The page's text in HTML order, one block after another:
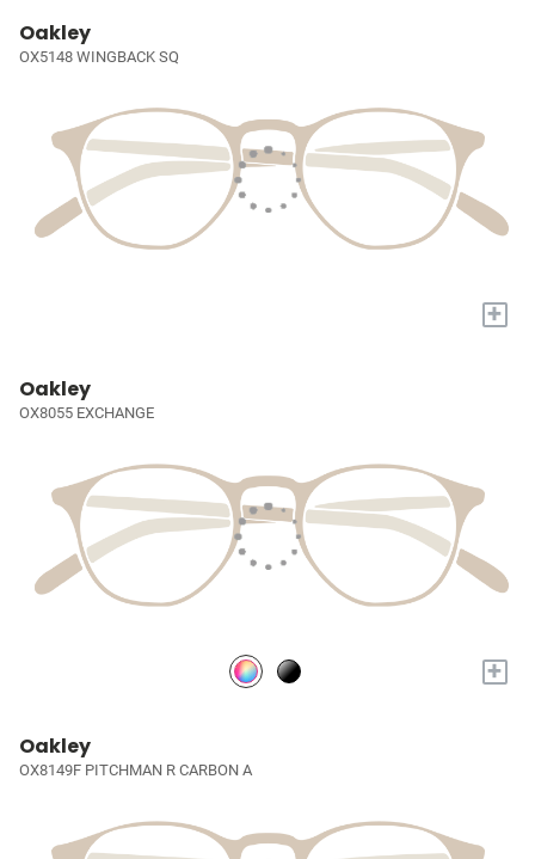
Oakley
OX5148 WINGBACK SQ
+
Oakley
OX8055 EXCHANGE
+
Oakley
OX8149F PITCHMAN R CARBON A